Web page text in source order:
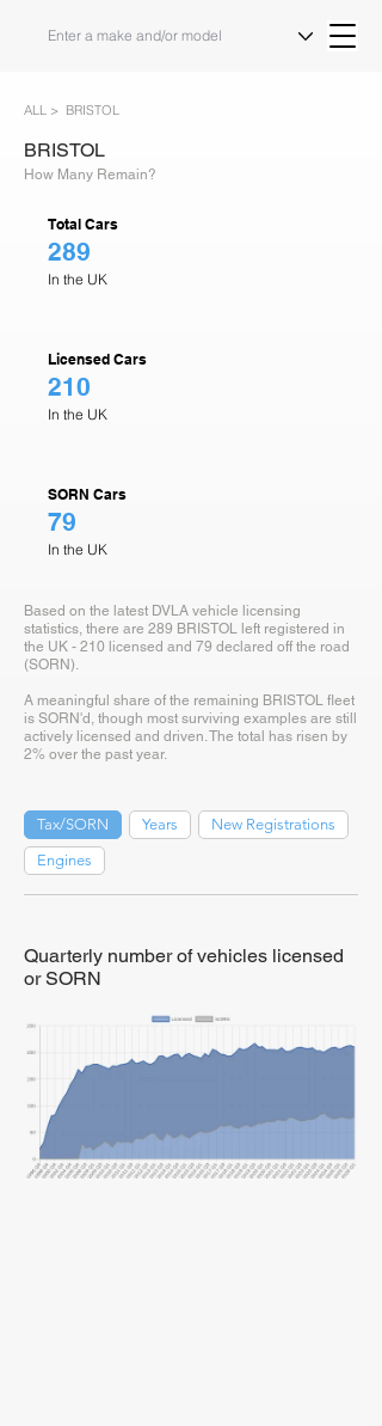
ALL > BRISTOL
BRISTOL
How Many Remain?
Total Cars
289
In the UK
Licensed Cars
210
In the UK
SORN Cars
79
In the UK
Based on the latest DVLA vehicle licensing
statistics, there are 289 BRISTOL left registered in
the UK - 210 licensed and 79 declared off the road
(SORN).
A meaningful share of the remaining BRISTOL fleet
is SORN'd, though most surviving examples are still
actively licensed and driven. The total has risen by
2% over the past year.
Tax/SORN Years
New Registrations
Engines
Quarterly number of vehicles licensed
or SORN